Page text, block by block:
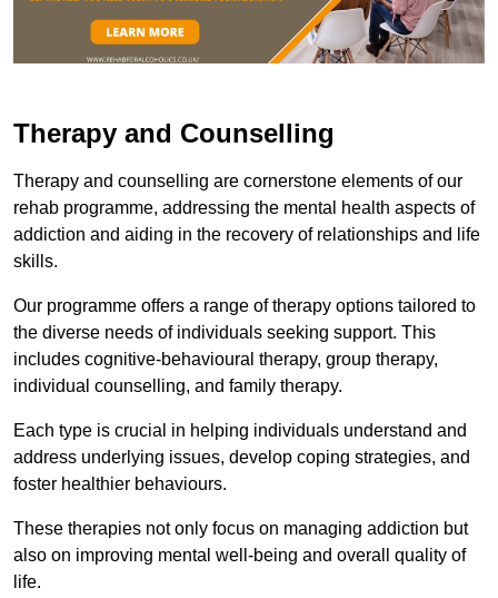
Therapy and Counselling
Therapy and counselling are cornerstone elements of our
rehab programme, addressing the mental health aspects of
addiction and aiding in the recovery of relationships and life
skills.
Our programme offers a range of therapy options tailored to
the diverse needs of individuals seeking support. This
includes cognitive-behavioural therapy, group therapy,
individual counselling, and family therapy.
Each type is crucial in helping individuals understand and
address underlying issues, develop coping strategies, and
foster healthier behaviours.
These therapies not only focus on managing addiction but
also on improving mental well-being and overall quality of
life.